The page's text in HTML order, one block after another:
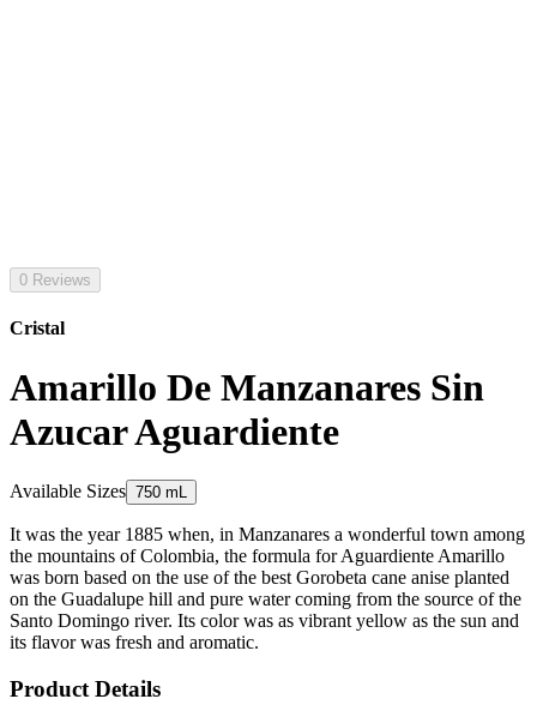
0 Reviews
Cristal
Amarillo De Manzanares Sin
Azucar Aguardiente
Available Sizes 750 mL
It was the year 1885 when, in Manzanares a wonderful town among
the mountains of Colombia, the formula for Aguardiente Amarillo
was born based on the use of the best Gorobeta cane anise planted
on the Guadalupe hill and pure water coming from the source of the
Santo Domingo river. Its color was as vibrant yellow as the sun and
its flavor was fresh and aromatic.
Product Details